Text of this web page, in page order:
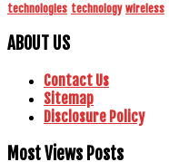
technologies technology wireless
ABOUT US
Contact Us
Sitemap
Disclosure Policy
Most Views Posts